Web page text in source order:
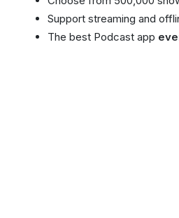
Support streaming and
The best Podcast app